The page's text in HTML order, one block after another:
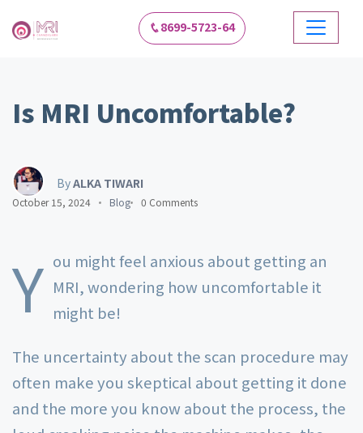
8699-5723-64
Is MRI Uncomfortable?
ByALKA TIWARI
October 15, 2024 Blog 0 Comments
Y ou might feel anxious about getting an
MRI, wondering how uncomfortable it
might be!
The uncertainty about the scan procedure may
often make you skeptical about getting it done
and the more you know about the process, the